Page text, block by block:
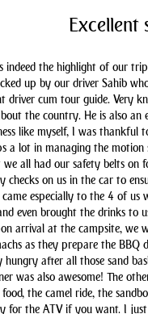
Excellent
indeed the highlight of our
up by our driver Sahib
driver cum tour guide. Very
the country. He is also
like myself, I was thankful
a lot in managing the motion
we all had our safety belts on
checks on us in the car to
came especially to the 4 of
even brought the drinks to
arrival at the campsite, we
as they prepare the BBQ
hungry after all those sand
was also awesome! The
food, the camel ride, the
for the ATV if you want. I